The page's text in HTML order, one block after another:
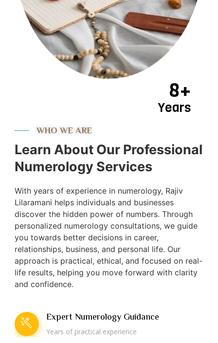
8+
Years
WHO WE ARE
Learn About Our Professional
Numerology Services
With years of experience in numerology, Rajiv
Lilaramani helps individuals and businesses
discover the hidden power of numbers. Through
personalized numerology consultations, we guide
you towards better decisions in career,
relationships, business, and personal life. Our
approach is practical, ethical, and focused on real-
life results, helping you move forward with clarity
and confidence.
Expert Numerology Guidance
Years of practical experience